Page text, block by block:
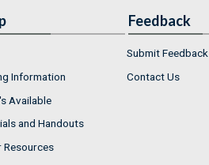
Information
Available
and Handouts
Resources
Feedback
Submit Feedback
Contact Us